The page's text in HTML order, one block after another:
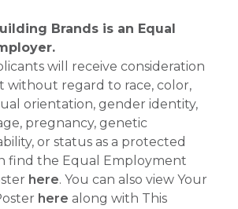
Brands is an Equal
will receive consideration
without regard to race, color,
orientation, gender identity,
pregnancy, genetic
or status as a protected
find the Equal Employment
here. You can also view Your
here along with This